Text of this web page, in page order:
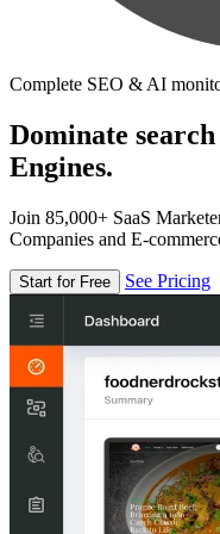
Complete SEO & AI
Dominate
Engines.
Join 85,000+ SaaS
Companies and E-
Start for Free See Pricing